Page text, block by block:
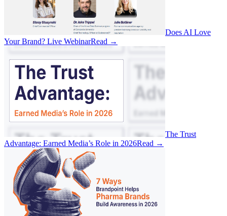
Does AI Love
Your Brand? Live WebinarRead →
The Trust
Advantage: Earned Media’s Role in 2026Read →